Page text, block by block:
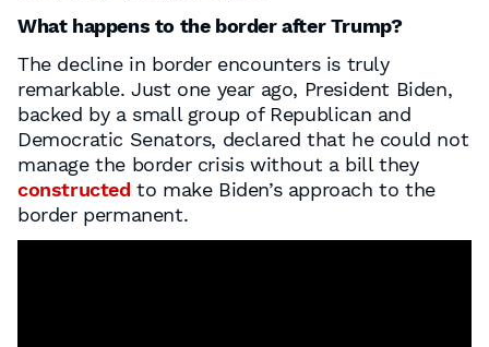
What happens to the border after Trump?
The decline in border encounters is truly
remarkable. Just one year ago, President Biden,
backed by a small group of Republican and
Democratic Senators, declared that he could not
manage the border crisis without a bill they
constructed to make Biden’s approach to the
border permanent.